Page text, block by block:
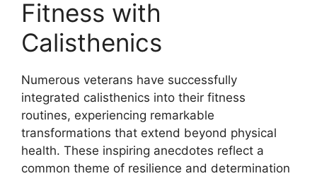
Fitness with
Calisthenics
Numerous veterans have successfully
integrated calisthenics into their fitness
routines, experiencing remarkable
transformations that extend beyond physical
health. These inspiring anecdotes reflect a
common theme of resilience and determination